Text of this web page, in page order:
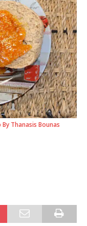
Thanasis Bounas